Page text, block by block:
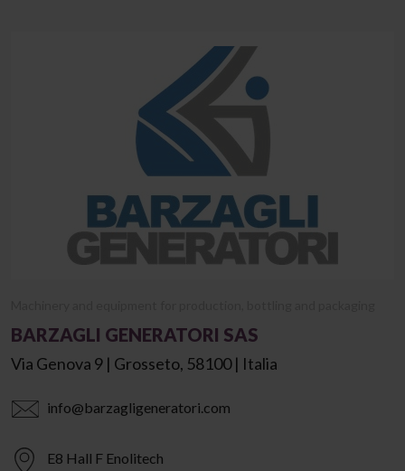
BARZAGLI GENERATORI SAS
Via Genova 9 | Grosseto, 58100 | Italia
info@barzagligeneratori.com
E8 Hall F Enolitech